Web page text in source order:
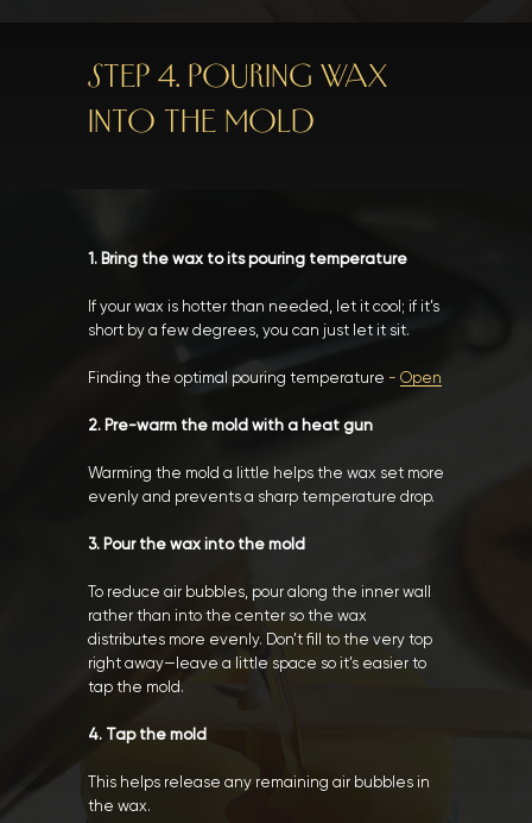
STEP 4. POURING WAX
INTO THE MOLD
1. Bring the wax to its pouring temperature
If your wax is hotter than needed, let it cool; if it’s
short by a few degrees, you can just let it sit.
Finding the optimal pouring temperature - Open
2. Pre-warm the mold with a heat gun
Warming the mold a little helps the wax set more
evenly and prevents a sharp temperature drop.
3. Pour the wax into the mold
To reduce air bubbles, pour along the inner wall
rather than into the center so the wax
distributes more evenly. Don’t fill to the very top
right away—leave a little space so it’s easier to
tap the mold.
4. Tap the mold
This helps release any remaining air bubbles in
the wax.